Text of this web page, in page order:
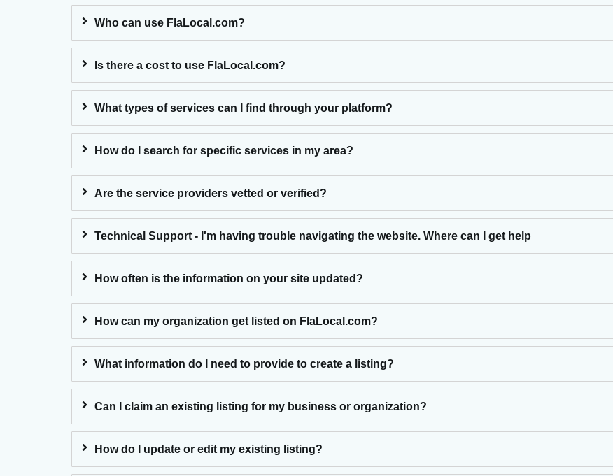
Who can use FlaLocal.com?
Is there a cost to use FlaLocal.com?
What types of services can I find through your platform?
How do I search for specific services in my area?
Are the service providers vetted or verified?
Technical Support - I'm having trouble navigating the website. Where can I get help
How often is the information on your site updated?
How can my organization get listed on FlaLocal.com?
What information do I need to provide to create a listing?
Can I claim an existing listing for my business or organization?
How do I update or edit my existing listing?